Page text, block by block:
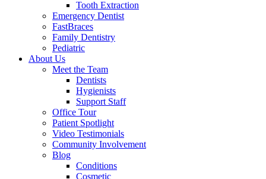
Tooth Extraction
Emergency Dentist
FastBraces
Family Dentistry
Pediatric
About Us
Meet the Team
Dentists
Hygienists
Support Staff
Office Tour
Patient Spotlight
Video Testimonials
Community Involvement
Blog
Conditions
Cosmetic